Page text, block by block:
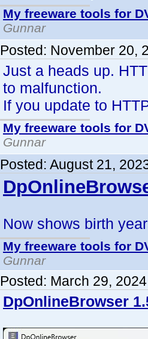
My freeware tools for
Gunnar
Posted: November 20,
Just a heads up.
to malfunction.
If you update to
My freeware tools for
Gunnar
Posted: August 21,
Now shows birth
My freeware tools for
Gunnar
Posted: March 29,
DpOnlineBrowser